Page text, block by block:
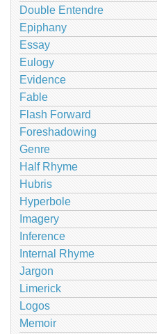
Double Entendre
Epiphany
Essay
Eulogy
Evidence
Fable
Flash Forward
Foreshadowing
Genre
Half Rhyme
Hubris
Hyperbole
Imagery
Inference
Internal Rhyme
Jargon
Limerick
Logos
Memoir